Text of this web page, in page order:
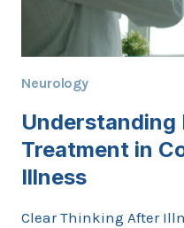
Neurology
Understanding
Treatment in
Illness
Clear Thinking After